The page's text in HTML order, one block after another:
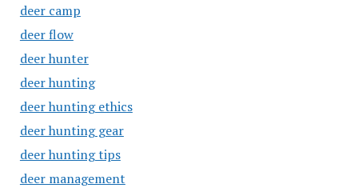
deer camp
deer flow
deer hunter
deer hunting
deer hunting ethics
deer hunting gear
deer hunting tips
deer management